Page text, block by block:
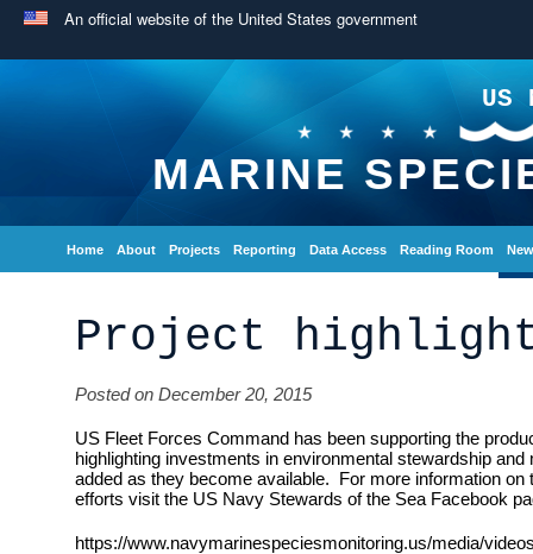
An official website of the United States government
US
MARINE
Home About Projects Reporting Data Access Reading Room
Project
Posted on December 20, 2015
US Fleet Forces Command has been supporting the
highlighting investments in environmental stewardship
added as they become available. For more information
efforts visit the US Navy Stewards of the Sea Facebook
https://www.navymarinespeciesmonitoring.us/media/